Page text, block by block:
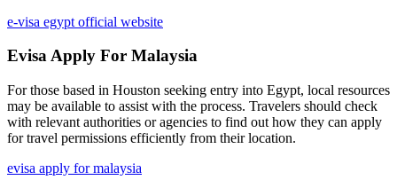
e-visa egypt official website
Evisa Apply For Malaysia
For those based in Houston seeking entry into Egypt, local resources
may be available to assist with the process. Travelers should check
with relevant authorities or agencies to find out how they can apply
for travel permissions efficiently from their location.
evisa apply for malaysia